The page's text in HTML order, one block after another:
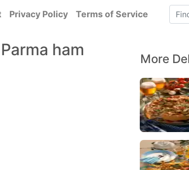
Privacy Policy Terms of Service
ham More